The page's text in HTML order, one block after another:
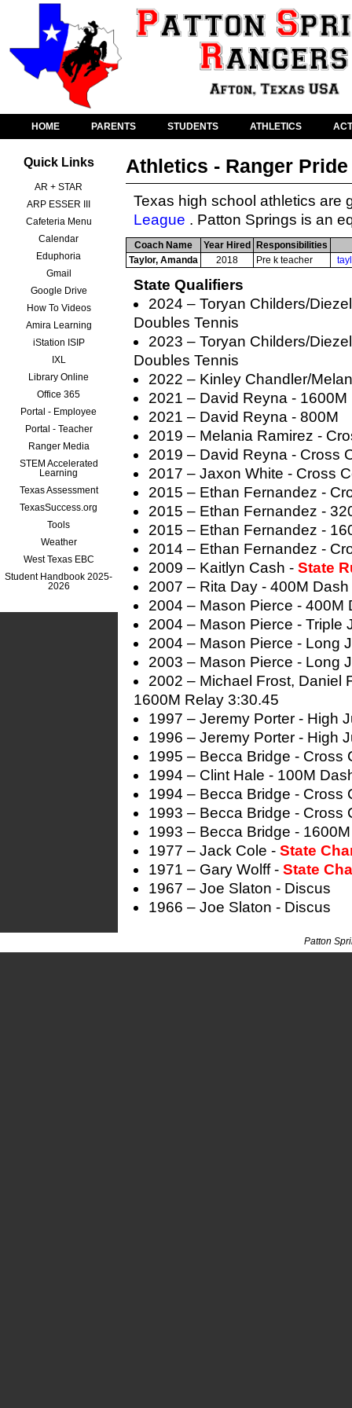
HOME PARENTS STUDENTS ATHLETICS
Quick Links
AR + STAR
ARP ESSER III
Cafeteria Menu
Calendar
Eduphoria
Gmail
Google Drive
How To Videos
Amira Learning
iStation ISIP
IXL
Library Online
Office 365
Portal - Employee
Portal - Teacher
Ranger Media
STEM Accelerated
Learning
Texas Assessment
TexasSuccess.org
Tools
Weather
West Texas EBC
Student Handbook 2025-
2026
Athletics - Ranger Pride
Texas high school athletics are
League . Patton Springs is an
Coach Name Year Hired Responsibilities
Taylor, Amanda
2018 Pre k teacher
State Qualifiers
2024 – Toryan Childers/
Doubles Tennis
2023 – Toryan Childers/
Doubles Tennis
2022 – Kinley Chandler/
2021 – David Reyna - 1600M
2021 – David Reyna - 800M
2019 – Melania Ramirez -
2019 – David Reyna - Cross
2017 – Jaxon White - Cross
2015 – Ethan Fernandez -
2015 – Ethan Fernandez -
2015 – Ethan Fernandez -
2014 – Ethan Fernandez -
2009 – Kaitlyn Cash - State
2007 – Rita Day - 400M
2004 – Mason Pierce - 400M
2004 – Mason Pierce - Triple
2004 – Mason Pierce - Long
2003 – Mason Pierce - Long
2002 – Michael Frost, Daniel
1600M Relay 3:30.45
1997 – Jeremy Porter - High
1996 – Jeremy Porter - High
1995 – Becca Bridge - Cross
1994 – Clint Hale - 100M
1994 – Becca Bridge - Cross
1993 – Becca Bridge - Cross
1993 – Becca Bridge -
1977 – Jack Cole - State
1971 – Gary Wolff - State
1967 – Joe Slaton - Discus
1966 – Joe Slaton - Discus
Patton